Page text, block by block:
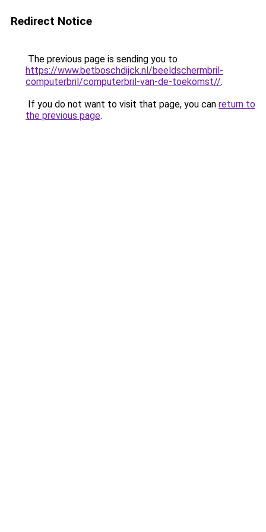
Redirect Notice
The previous page is sending you to
https://www.betboschdijck.nl/beeldschermbril-
computerbril/computerbril-van-de-toekomst//.
If you do not want to visit that page, you can return to
the previous page.